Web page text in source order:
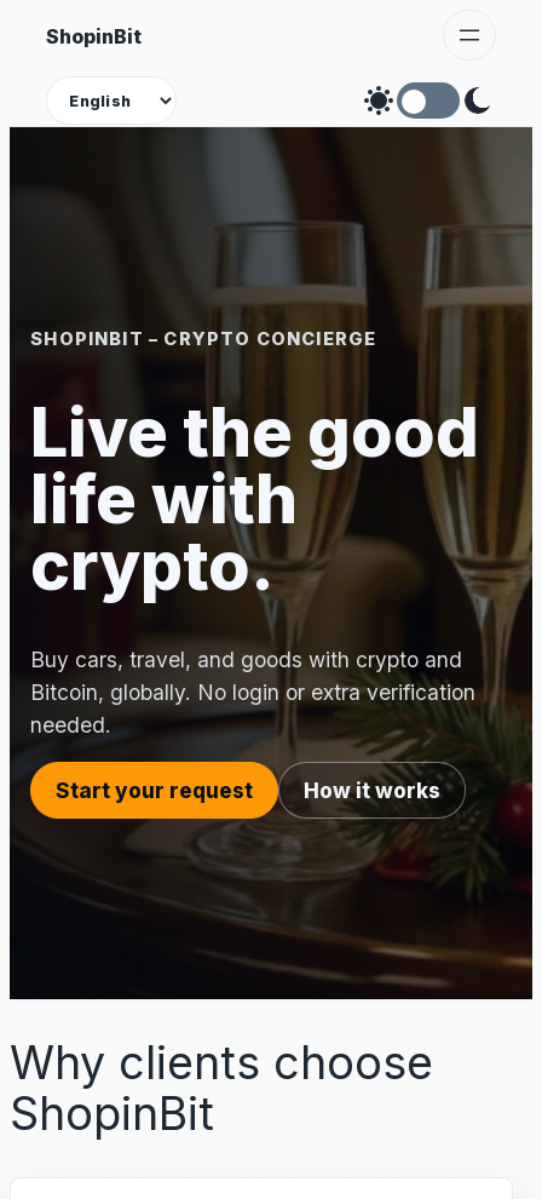
Skip
content
ShopinBit
Theme
SHOPINBIT – CRYPTO CONCIERGE
Live the good
life with
crypto.
Buy cars, travel, and goods with crypto and
Bitcoin, globally. No login or extra verification
needed.
Start your request How it works
Why clients choose
ShopinBit